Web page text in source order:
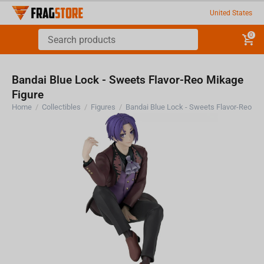
United States
0
Bandai Blue Lock - Sweets Flavor-Reo Mikage
Figure
Home / Collectibles / Figures / Bandai Blue Lock - Sweets Flavor-Reo